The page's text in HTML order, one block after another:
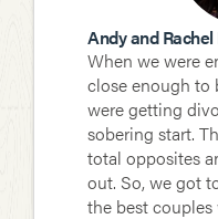
Andy and Rachel
When we were
close enough to
were getting
sobering start.
total opposites
out. So, we got
the best couples